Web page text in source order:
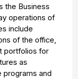
the Business
operations of
include
of the office,
portfolios for
as
programs and